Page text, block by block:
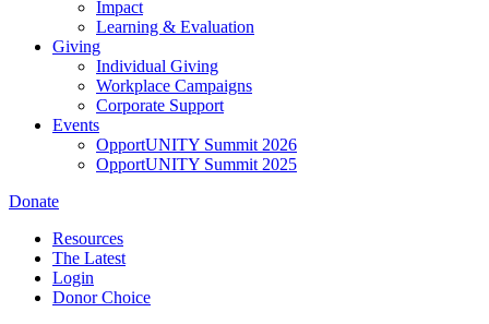
Impact
Learning & Evaluation
Giving
Individual Giving
Workplace Campaigns
Corporate Support
Events
OpportUNITY Summit 2026
OpportUNITY Summit 2025
Donate
Resources
The Latest
Login
Donor Choice